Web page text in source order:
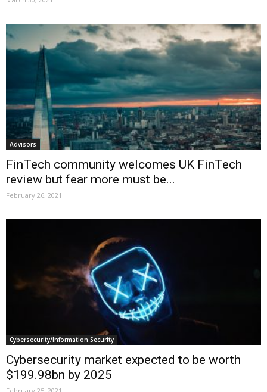
Advisors
FinTech community welcomes UK FinTech
review but fear more must be...
February 26, 2021
Cybersecurity/Information Security
Cybersecurity market expected to be worth
$199.98bn by 2025